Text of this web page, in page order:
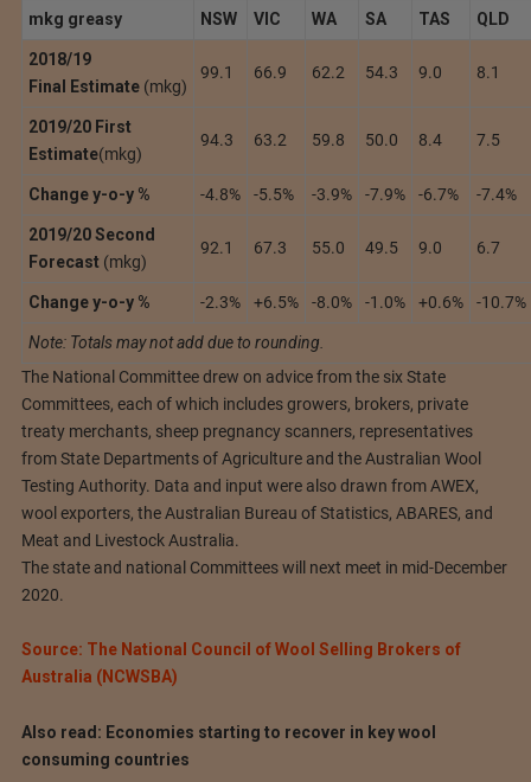
mkg greasy
NSW VIC WA SA TAS QLD
2018/19
Final Estimate (mkg)
99.1 66.9 62.2 54.3 9.0 8.1
2019/20First
Estimate(mkg)
94.3 63.2 59.8 50.0 8.4 7.5
Change y-o-y % -4.8% -5.5% -3.9% -7.9% -6.7% -7.4%
2019/20 Second
Forecast (mkg)
92.1 67.3 55.0 49.5 9.0 6.7
Change y-o-y % -2.3% +6.5% -8.0% -1.0% +0.6% -10.7%
Note: Totals may not add due to rounding.
The National Committee drew on advice from the six State
Committees, each of which includes growers, brokers, private
treaty merchants, sheep pregnancy scanners, representatives
from State Departments of Agriculture and the Australian Wool
Testing Authority. Data and input were also drawn from AWEX,
wool exporters, the Australian Bureau of Statistics, ABARES, and
Meat and Livestock Australia.
The state and national Committees will next meet in mid-December
2020.
Source: The National Council of Wool Selling Brokers of
Australia (NCWSBA)
Also read: Economies starting to recover in key wool
consuming countries